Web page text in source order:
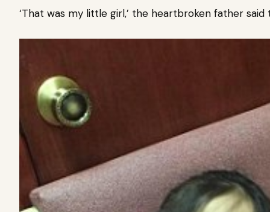
‘That was my little girl,’ the heartbroken father said